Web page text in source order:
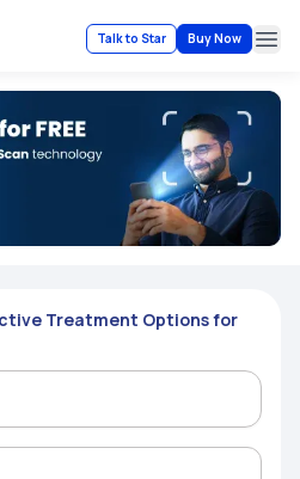
Talk to Star Buy Now
Treatment Options for